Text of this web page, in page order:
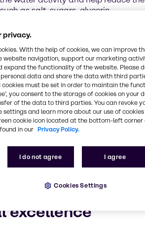
as salt, sugars, glycerin,
organic and inorganic acids)
will help prevent spoilage by
a negative impact on the
Antioxidantsare also often
in foods that contain fats, to delay
of rancidity caused by
activity.
of preservatives, acidifiers,
and synthetic antioxidants
analytical services and consultancy
and dosing
of products, adapted to
excellence
privacy.
With the help of cookies, we can improve
website navigation, support our marketing
expand the functionality of the website. Please
data and share the data with third
must be set in order to maintain the
you consent to the storage of cookies on your
of the data to third parties. You can revoke
and learn more about our use of cookies
cookie icon located at the bottom-left corner
in our Privacy Policy.
I do not agree I agree
Cookies Settings